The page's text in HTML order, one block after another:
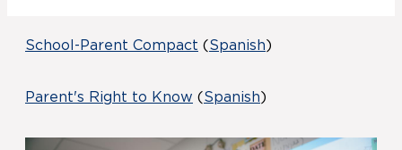
School-Parent Compact (Spanish)
Parent's Right to Know (Spanish)